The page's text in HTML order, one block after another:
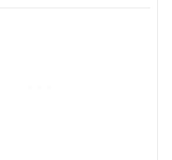
imagery of The Lion King, Sweeney